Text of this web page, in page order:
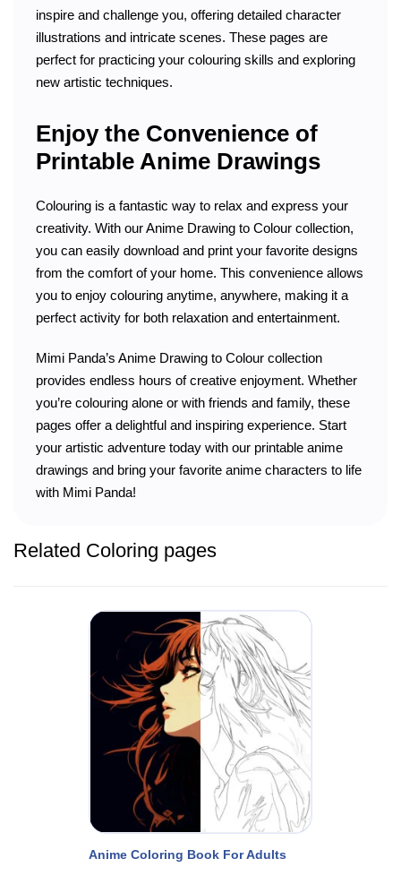
inspire and challenge you, offering detailed character
illustrations and intricate scenes. These pages are
perfect for practicing your colouring skills and exploring
new artistic techniques.
Enjoy the Convenience of
Printable Anime Drawings
Colouring is a fantastic way to relax and express your
creativity. With our Anime Drawing to Colour collection,
you can easily download and print your favorite designs
from the comfort of your home. This convenience allows
you to enjoy colouring anytime, anywhere, making it a
perfect activity for both relaxation and entertainment.
Mimi Panda’s Anime Drawing to Colour collection
provides endless hours of creative enjoyment. Whether
you’re colouring alone or with friends and family, these
pages offer a delightful and inspiring experience. Start
your artistic adventure today with our printable anime
drawings and bring your favorite anime characters to life
with Mimi Panda!
Related Coloring pages
Anime Coloring Book For Adults